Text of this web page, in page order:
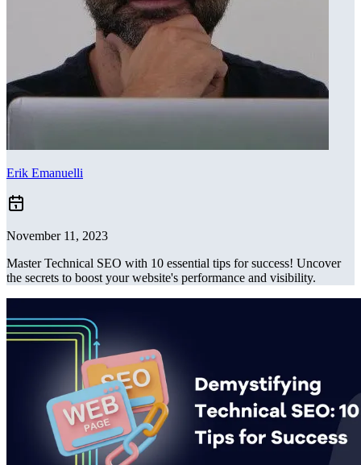
Erik Emanuelli
November 11, 2023
Master Technical SEO with 10 essential tips for success! Uncover
the secrets to boost your website's performance and visibility.